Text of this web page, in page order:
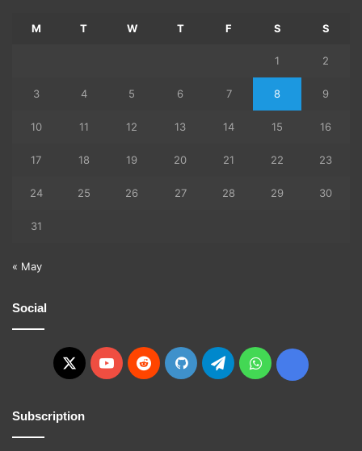
M T W T F S S
1 2
3 4 5 6 7 8 9
10 11 12 13 14 15 16
17 18 19 20 21 22 23
24 25 26 27 28 29 30
31
« May
Social
X YouTubeRedditGitHubTelegramWhatsApp
Ko-
Subscription